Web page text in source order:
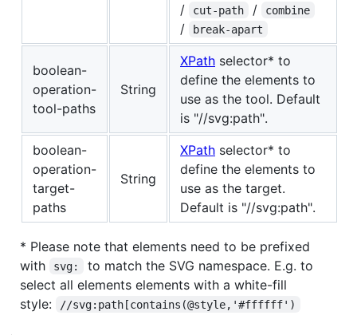
/ cut-path / combine
/ break-apart
boolean-
operation-
tool-paths
String
XPath selector* to
define the elements to
use as the tool. Default
is "//svg:path".
boolean-
operation-
target-
paths
String
XPath selector* to
define the elements to
use as the target.
Default is "//svg:path".
* Please note that elements need to be prefixed
with
svg:
to match the SVG namespace. E.g. to
select all elements elements with a white-fill
style:
//svg:path[contains(@style,'#ffffff')